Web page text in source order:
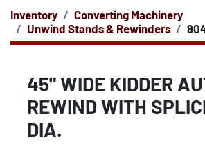
Inventory
Converting Machinery
Unwind Stands & Rewinders
45" WIDE KIDDER
REWIND WITH
DIA.